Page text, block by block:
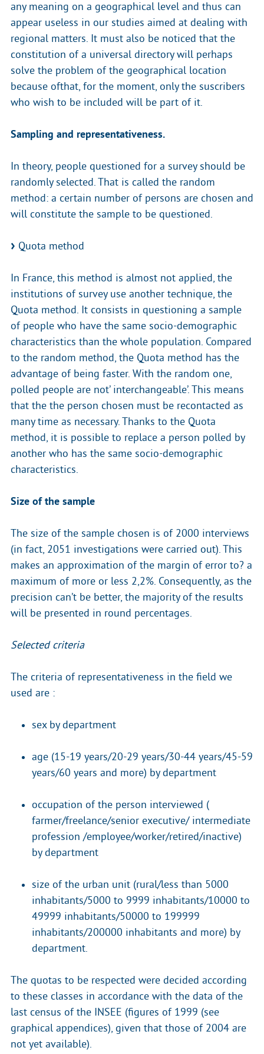
any meaning on a geographical level and thus can
appear useless in our studies aimed at dealing with
regional matters. It must also be noticed that the
constitution of a universal directory will perhaps
solve the problem of the geographical location
because ofthat, for the moment, only the suscribers
who wish to be included will be part of it.
Sampling and representativeness.
In theory, people questioned for a survey should be
randomly selected. That is called the random
method: a certain number of persons are chosen and
will constitute the sample to be questioned.
Quota method
In France, this method is almost not applied, the
institutions of survey use another technique, the
Quota method. It consists in questioning a sample
of people who have the same socio-demographic
characteristics than the whole population. Compared
to the random method, the Quota method has the
advantage of being faster. With the random one,
polled people are not’ interchangeable’. This means
that the the person chosen must be recontacted as
many time as necessary. Thanks to the Quota
method, it is possible to replace a person polled by
another who has the same socio-demographic
characteristics.
Size of the sample
The size of the sample chosen is of 2000 interviews
(in fact, 2051 investigations were carried out). This
makes an approximation of the margin of error to? a
maximum of more or less 2,2%. Consequently, as the
precision can’t be better, the majority of the results
will be presented in round percentages.
Selected criteria
The criteria of representativeness in the field we
used are :
sex by department
age (15-19 years/20-29 years/30-44 years/45-59
years/60 years and more) by department
occupation of the person interviewed (
farmer/freelance/senior executive/ intermediate
profession /employee/worker/retired/inactive)
by department
size of the urban unit (rural/less than 5000
inhabitants/5000 to 9999 inhabitants/10000 to
49999 inhabitants/50000 to 199999
inhabitants/200000 inhabitants and more) by
department.
The quotas to be respected were decided according
to these classes in accordance with the data of the
last census of the INSEE (figures of 1999 (see
graphical appendices), given that those of 2004 are
not yet available).